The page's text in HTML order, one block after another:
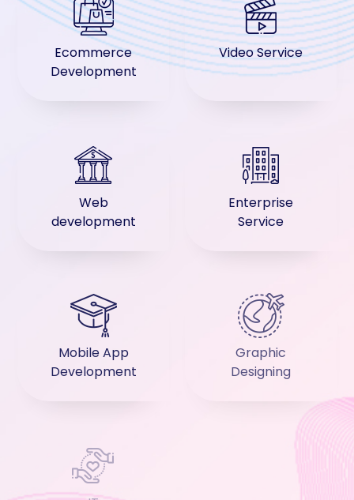
Ecommerce
Development
Video Service
Web
development
Enterprise
Service
Mobile App
Development
Graphic
Designing